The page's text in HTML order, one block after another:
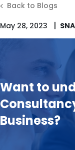
Back to Blogs
May 28, 2023
|
Want to
Business?